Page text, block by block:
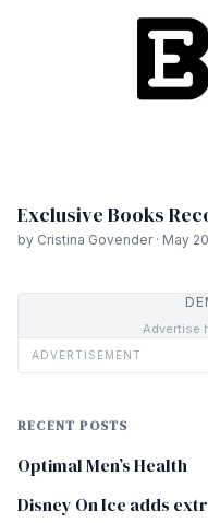
Exclusive Books
by Cristina Govender · May
Advertise
ADVERTISEMENT
RECENT POSTS
Optimal Men’s Health
Disney On Ice adds